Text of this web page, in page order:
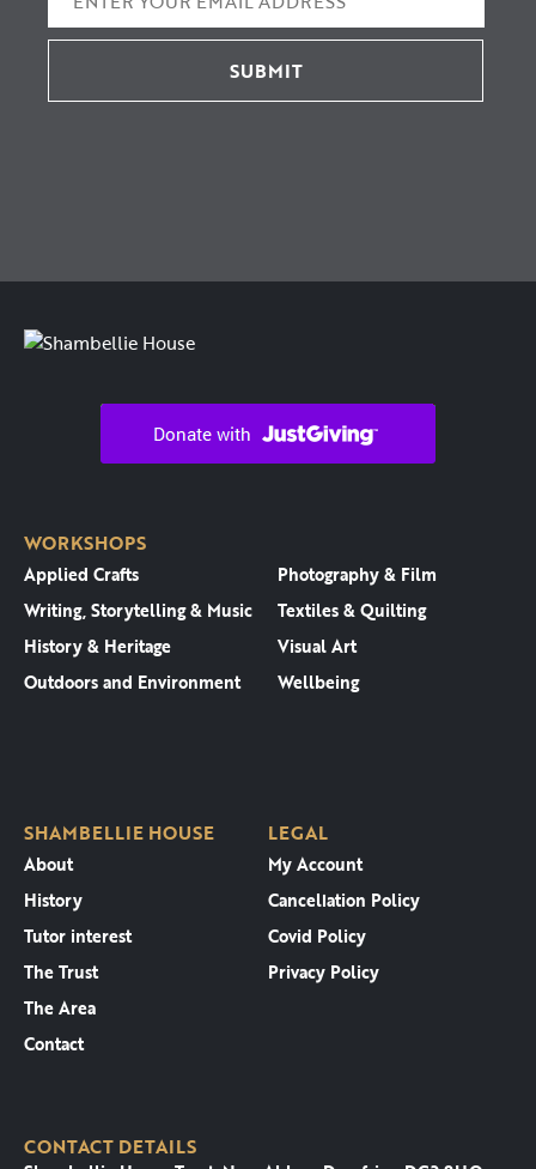
WORKSHOPS
Applied Crafts
Writing, Storytelling & Music
History & Heritage
Outdoors and Environment
Photography & Film
Textiles & Quilting
Visual Art
Wellbeing
SHAMBELLIE HOUSE
About
History
Tutor interest
The Trust
The Area
Contact
LEGAL
My Account
Cancellation Policy
Covid Policy
Privacy Policy
CONTACT DETAILS